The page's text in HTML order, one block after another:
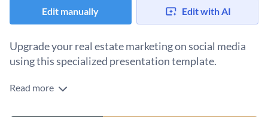
Edit manually Edit with AI
Upgrade your real estate marketing on social media
using this specialized presentation template.
Elevate your real estate marketing games on social platforms
Read more